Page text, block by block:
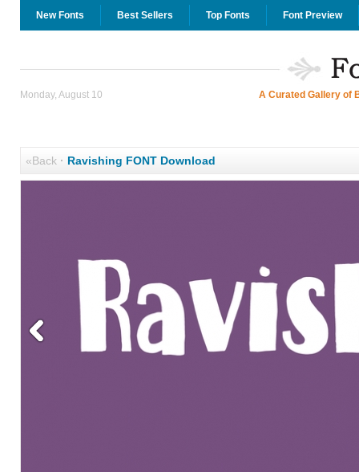
New Fonts Best Sellers Top Fonts Font Preview
Monday, August 10 A Curated Gallery of
«Back· Ravishing FONT Download